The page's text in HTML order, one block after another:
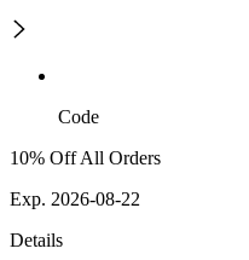
Code
10% Off All Orders
Exp. 2026-08-22
Details